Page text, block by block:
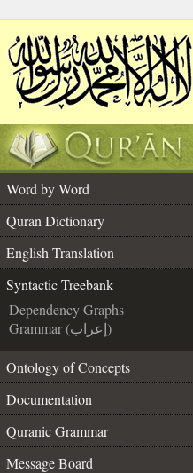
Word by Word
Quran Dictionary
English Translation
Syntactic Treebank
Dependency Graphs
Grammar (إعراب)
Ontology of Concepts
Documentation
Quranic Grammar
Message Board